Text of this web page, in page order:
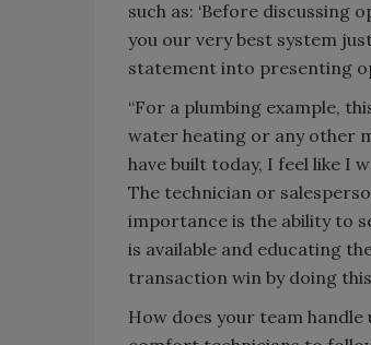
such as: ‘Before
you our very best system
statement into presenting
“For a plumbing example,
water heating or any other
have built today, I feel like I
The technician or
importance is the ability to
is available and educating
transaction win by doing
How does your team